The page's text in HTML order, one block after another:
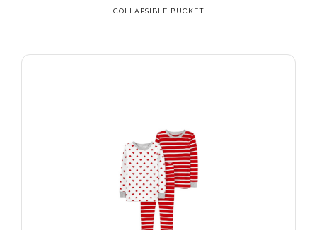
COLLAPSIBLE BUCKET